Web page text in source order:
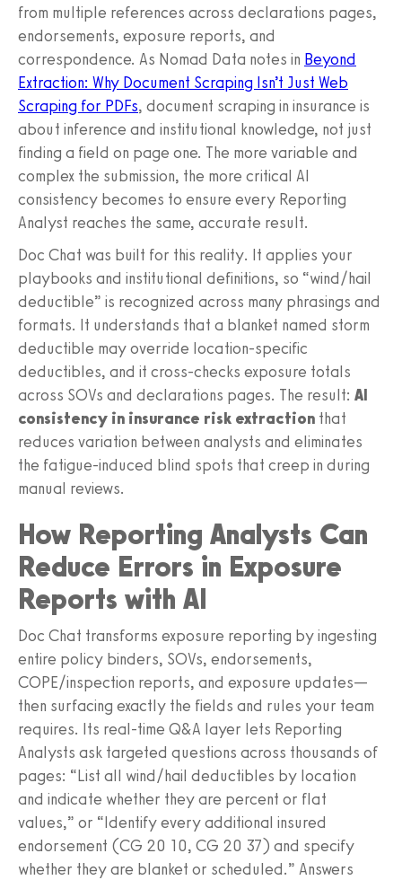
from multiple references across declarations pages,
endorsements, exposure reports, and
correspondence. As Nomad Data notes in Beyond
Extraction: Why Document Scraping Isn’t Just Web
Scraping for PDFs, document scraping in insurance is
about inference and institutional knowledge, not just
finding a field on page one. The more variable and
complex the submission, the more critical AI
consistency becomes to ensure every Reporting
Analyst reaches the same, accurate result.
Doc Chat was built for this reality. It applies your
playbooks and institutional definitions, so “wind/hail
deductible” is recognized across many phrasings and
formats. It understands that a blanket named storm
deductible may override location-specific
deductibles, and it cross-checks exposure totals
across SOVs and declarations pages. The result: AI
consistency in insurance risk extraction that
reduces variation between analysts and eliminates
the fatigue-induced blind spots that creep in during
manual reviews.
How Reporting Analysts Can
Reduce Errors in Exposure
Reports with AI
Doc Chat transforms exposure reporting by ingesting
entire policy binders, SOVs, endorsements,
COPE/inspection reports, and exposure updates—
then surfacing exactly the fields and rules your team
requires. Its real-time Q&A layer lets Reporting
Analysts ask targeted questions across thousands of
pages: “List all wind/hail deductibles by location
and indicate whether they are percent or flat
values,” or “Identify every additional insured
endorsement (CG 20 10, CG 20 37) and specify
whether they are blanket or scheduled.” Answers